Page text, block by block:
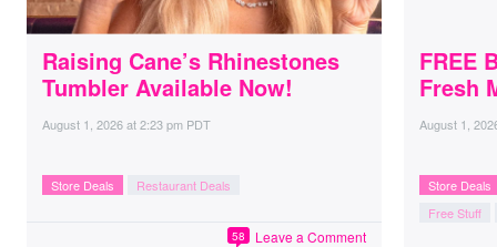
Raising Cane’s Rhinestones
Tumbler Available Now!
August 1, 2026at2:23 pm PDT
Store Deals Restaurant Deals
Leave a Comment
58
FREE
Fresh
August 1,
Store Deals
Free Stuff